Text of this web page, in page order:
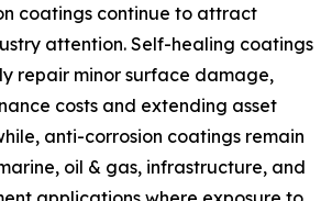
coatings continue to attract
attention. Self-healing coatings
repair minor surface damage,
costs and extending asset
anti-corrosion coatings remain
oil & gas, infrastructure, and